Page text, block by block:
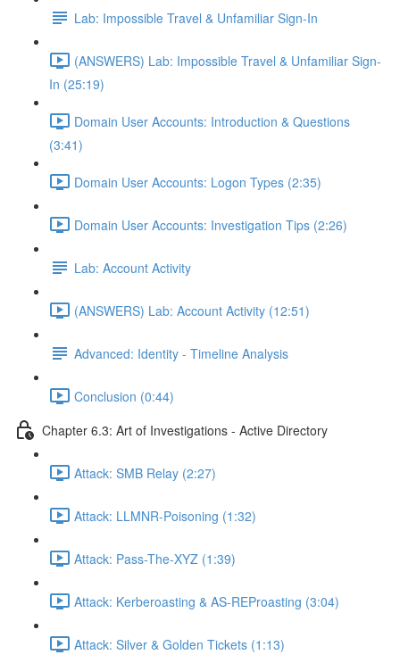
Lab: Impossible Travel & Unfamiliar Sign-In
(ANSWERS) Lab: Impossible Travel & Unfamiliar Sign-
In (25:19)
Domain User Accounts: Introduction & Questions
(3:41)
Domain User Accounts: Logon Types (2:35)
Domain User Accounts: Investigation Tips (2:26)
Lab: Account Activity
(ANSWERS) Lab: Account Activity (12:51)
Advanced: Identity - Timeline Analysis
Conclusion (0:44)
Chapter 6.3: Art of Investigations - Active Directory
Attack: SMB Relay (2:27)
Attack: LLMNR-Poisoning (1:32)
Attack: Pass-The-XYZ (1:39)
Attack: Kerberoasting & AS-REProasting (3:04)
Attack: Silver & Golden Tickets (1:13)